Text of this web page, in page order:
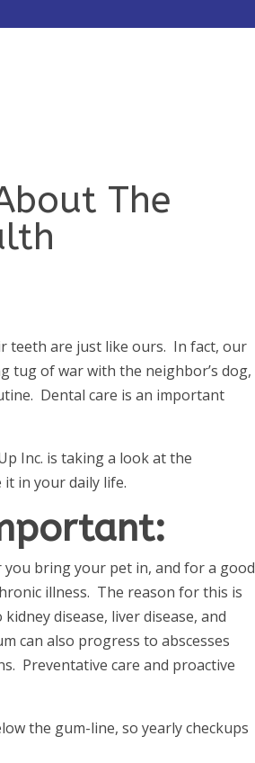
The
teeth are just like ours. In fact, our
tug of war with the neighbor’s dog,
Dental care is an important
Inc. is taking a look at the
in your daily life.
you bring your pet in, and for a good
illness. The reason for this is
disease, liver disease, and
can also progress to abscesses
Preventative care and proactive
the gum-line, so yearly checkups